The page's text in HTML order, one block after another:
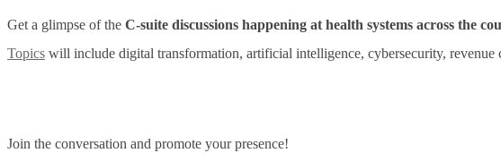
Get a glimpse of the C-suite discussions happening at health systems across the
Topics will include digital transformation, artificial intelligence, cybersecurity,
Join the conversation and promote your presence!